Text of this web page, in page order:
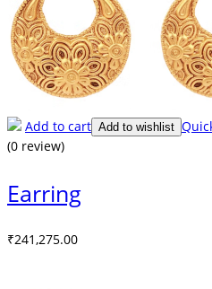
Add to cart Add to wishlist
(0 review)
Earring
₹241,275.00